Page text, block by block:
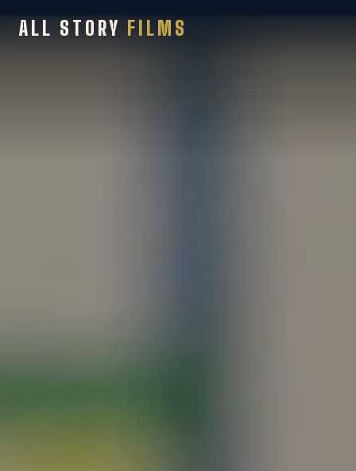
ALL STORY FILMS